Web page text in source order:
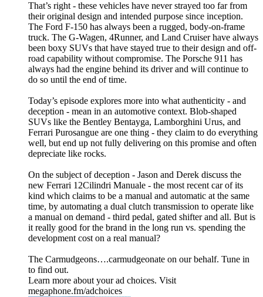
That’s right - these vehicles have never strayed too far from
their original design and intended purpose since inception.
The Ford F-150 has always been a rugged, body-on-frame
truck. The G-Wagen, 4Runner, and Land Cruiser have always
been boxy SUVs that have stayed true to their design and off-
road capability without compromise. The Porsche 911 has
always had the engine behind its driver and will continue to
do so until the end of time.
Today’s episode explores more into what authenticity - and
deception - mean in an automotive context. Blob-shaped
SUVs like the Bentley Bentayga, Lamborghini Urus, and
Ferrari Purosangue are one thing - they claim to do everything
well, but end up not fully delivering on this promise and often
depreciate like rocks.
On the subject of deception - Jason and Derek discuss the
new Ferrari 12Cilindri Manuale - the most recent car of its
kind which claims to be a manual and automatic at the same
time, by automating a dual clutch transmission to operate like
a manual on demand - third pedal, gated shifter and all. But is
it really good for the brand in the long run vs. spending the
development cost on a real manual?
The Carmudgeons….carmudgeonate on our behalf. Tune in
to find out.
Learn more about your ad choices. Visit
megaphone.fm/adchoices